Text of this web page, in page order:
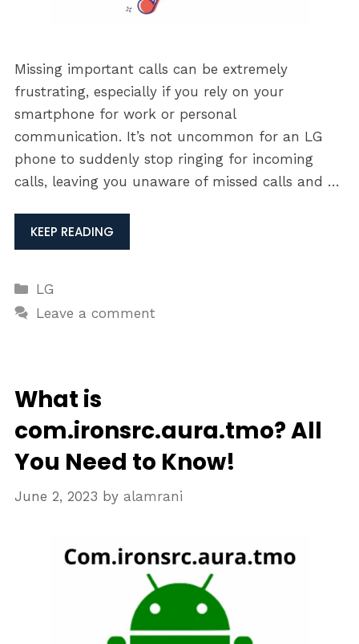
Missing important calls can be extremely
frustrating, especially if you rely on your
smartphone for work or personal
communication. It’s not uncommon for an LG
phone to suddenly stop ringing for incoming
calls, leaving you unaware of missed calls and …
KEEP READING
Categories
LG
Leave a comment
What is
com.ironsrc.aura.tmo? All
You Need to Know!
June 2, 2023 by alamrani